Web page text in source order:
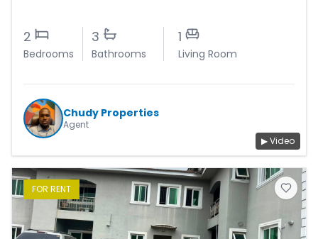
2
Bedrooms
3
Bathrooms
1
Living Room
▶ Video
Chudy Properties
Agent
FOR RENT